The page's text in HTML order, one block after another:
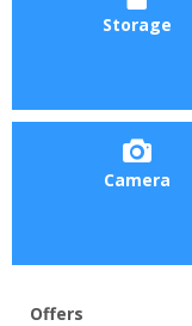
Storage
Camera
Offers